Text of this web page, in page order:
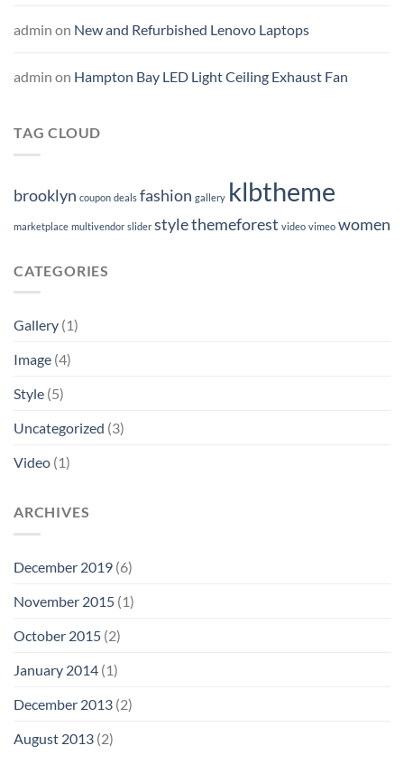
admin on New and Refurbished Lenovo Laptops
admin on Hampton Bay LED Light Ceiling Exhaust Fan
TAG CLOUD
brooklyn coupon deals fashion gallery klbtheme
marketplace multivendor slider stylethemeforest video vimeo women
CATEGORIES
Gallery (1)
Image (4)
Style (5)
Uncategorized (3)
Video (1)
ARCHIVES
December 2019 (6)
November 2015 (1)
October 2015 (2)
January 2014 (1)
December 2013 (2)
August 2013 (2)